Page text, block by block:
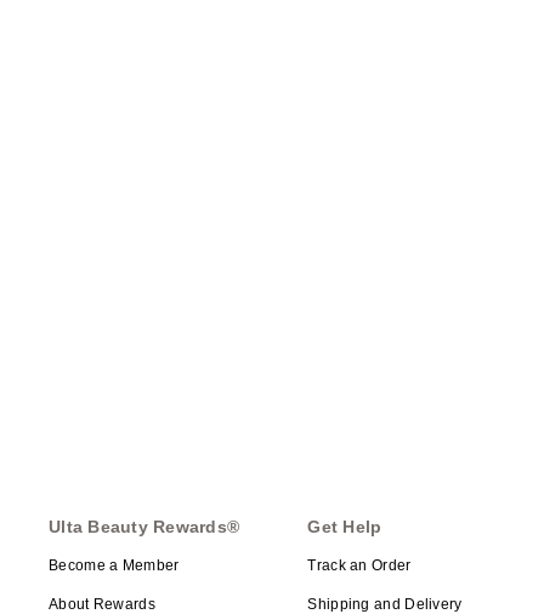
Ulta Beauty Rewards®
Become a Member
About Rewards
Get Help
Track an Order
Shipping and Delivery